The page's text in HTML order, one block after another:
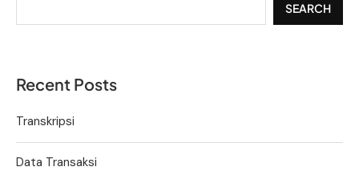
SEARCH
Recent Posts
Transkripsi
Data Transaksi